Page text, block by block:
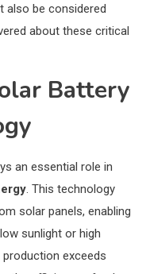
also be considered
about these critical
Battery
an essential role in
. This technology
solar panels, enabling
sunlight or high
production exceeds